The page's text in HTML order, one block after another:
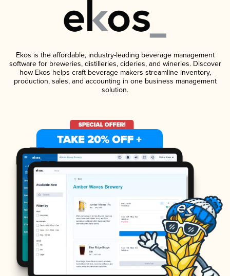
Ekos is the affordable, industry-leading beverage management
software for breweries, distilleries, cideries, and wineries. Discover
how Ekos helps craft beverage makers streamline inventory,
production, sales, and accounting in one business management
solution.